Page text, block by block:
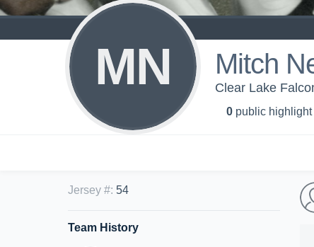
MN Mitch
Clear Lake
0 public
Jersey #: 54
Team History